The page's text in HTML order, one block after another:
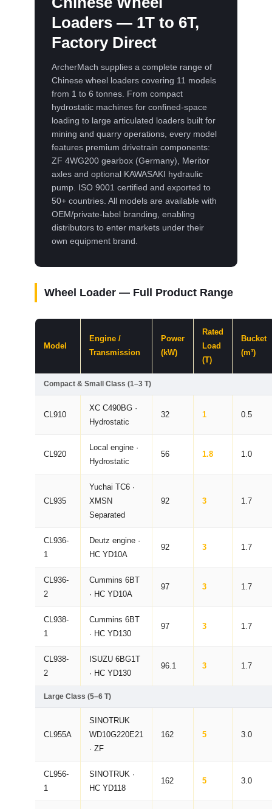
Loaders — 1T to 6T,
Factory Direct
ArcherMach supplies a complete range of
Chinese wheel loaders covering 11 models
from 1 to 6 tonnes. From compact
hydrostatic machines for confined-space
loading to large articulated loaders built for
mining and quarry operations, every model
features premium drivetrain components:
ZF 4WG200 gearbox (Germany), Meritor
axles and optional KAWASAKI hydraulic
pump. ISO 9001 certified and exported to
50+ countries. All models are available with
OEM/private-label branding, enabling
distributors to enter markets under their
own equipment brand.
Wheel Loader — Full Product Range
Model
Engine /
Transmission
Power
(kW)
Rated
Load
(T)
Bucket
(m³)
Compact & Small Class (1–3 T)
CL910
XC C490BG ·
Hydrostatic
32 1 0.5
CL920
Local engine ·
Hydrostatic
56 1.8 1.0
CL935
Yuchai TC6 ·
XMSN
Separated
92 3 1.7
CL936-
1
Deutz engine ·
HC YD10A
92 3 1.7
CL936-
2
Cummins 6BT
· HC YD10A
97 3 1.7
CL938-
1
Cummins 6BT
· HC YD130
97 3 1.7
CL938-
2
ISUZU 6BG1T
· HC YD130
96.1 3 1.7
Large Class (5–6 T)
CL955A
SINOTRUK
WD10G220E21
· ZF
162 5 3.0
CL956-
1
SINOTRUK ·
HC YD118
162 5 3.0